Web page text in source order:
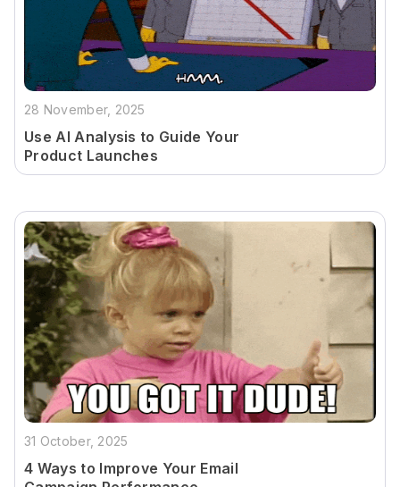
28 November, 2025
Use AI Analysis to Guide Your
Product Launches
31 October, 2025
4 Ways to Improve Your Email